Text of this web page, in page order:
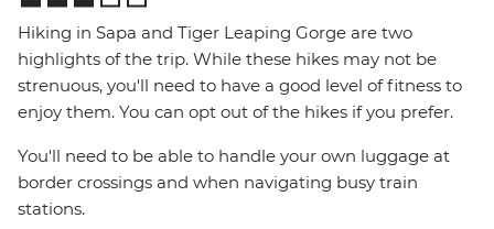
Hiking in Sapa and Tiger Leaping Gorge are two
highlights of the trip. While these hikes may not be
strenuous, you'll need to have a good level of fitness to
enjoy them. You can opt out of the hikes if you prefer.
You'll need to be able to handle your own luggage at
border crossings and when navigating busy train
stations.